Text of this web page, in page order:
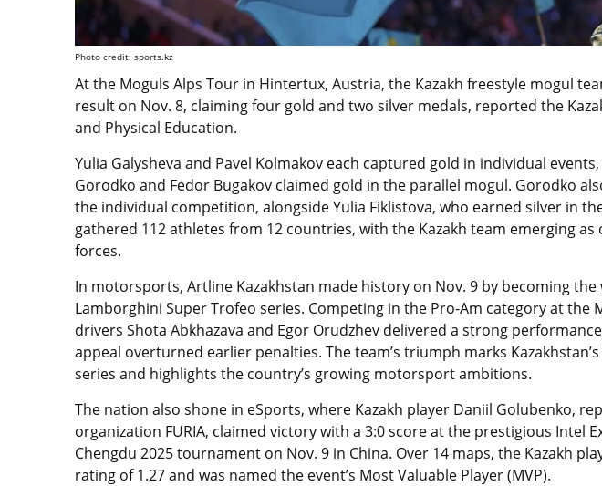
Photo credit: sports.kz
At the Moguls Alps Tour in Hintertux, Austria, the Kazakh freestyle mogul
result on Nov. 8, claiming four gold and two silver medals, reported the
and Physical Education.
Yulia Galysheva and Pavel Kolmakov each captured gold in individual
Gorodko and Fedor Bugakov claimed gold in the parallel mogul. Gorodko
the individual competition, alongside Yulia Fiklistova, who earned silver in
gathered 112 athletes from 12 countries, with the Kazakh team emerging
forces.
In motorsports, Artline Kazakhstan made history on Nov. 9 by becoming
Lamborghini Super Trofeo series. Competing in the Pro-Am category at the
drivers Shota Abkhazava and Egor Orudzhev delivered a strong
appeal overturned earlier penalties. The team’s triumph marks
series and highlights the country’s growing motorsport ambitions.
The nation also shone in eSports, where Kazakh player Daniil Golubenko,
organization FURIA, claimed victory with a 3:0 score at the prestigious Intel
Chengdu 2025 tournament on Nov. 9 in China. Over 14 maps, the Kazakh
rating of 1.27 and was named the event’s Most Valuable Player (MVP).